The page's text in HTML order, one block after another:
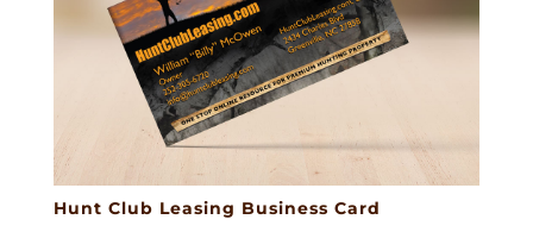
Hunt Club Leasing Business Card